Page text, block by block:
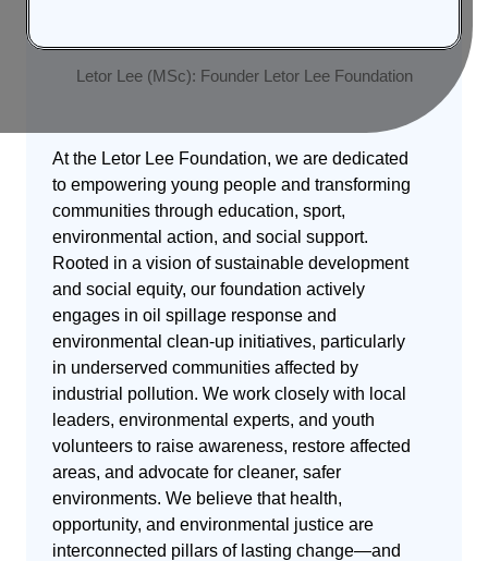
Letor Lee (MSc): Founder Letor Lee Foundation
At the Letor Lee Foundation, we are dedicated
to empowering young people and transforming
communities through education, sport,
environmental action, and social support.
Rooted in a vision of sustainable development
and social equity, our foundation actively
engages in oil spillage response and
environmental clean-up initiatives, particularly
in underserved communities affected by
industrial pollution. We work closely with local
leaders, environmental experts, and youth
volunteers to raise awareness, restore affected
areas, and advocate for cleaner, safer
environments. We believe that health,
opportunity, and environmental justice are
interconnected pillars of lasting change—and